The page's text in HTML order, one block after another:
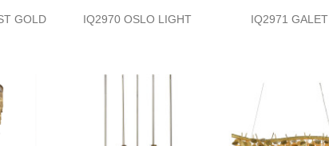
GOLD IQ2970 OSLO LIGHT IQ2971 GALET